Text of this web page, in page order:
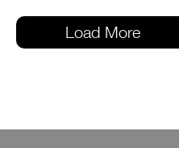
Load More